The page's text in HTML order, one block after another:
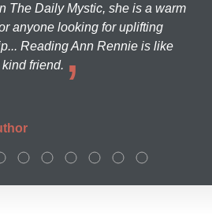
The Daily Mystic, she is a warm
anyone looking for uplifting
Reading Ann Rennie is like
friend.